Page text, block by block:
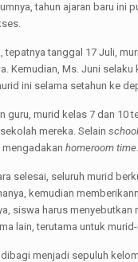
tahun ajaran baru ini
tepatnya tanggal 17 Juli,
Kemudian, Ms. Juni
ini selama setahun ke
guru, murid kelas 7 dan
mereka. Selain
mengadakanhomeroom time
selesai, seluruh murid
kemudian
siswa harus
lain, terutama untuk
menjadi sepuluh